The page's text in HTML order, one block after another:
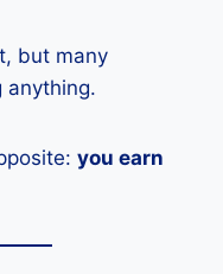
but many
anything.
you earn